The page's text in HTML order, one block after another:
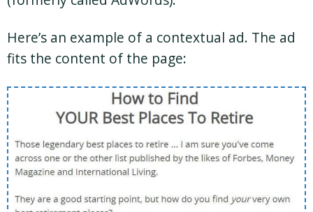
Here’s an example of a contextual ad. The ad
fits the content of the page: